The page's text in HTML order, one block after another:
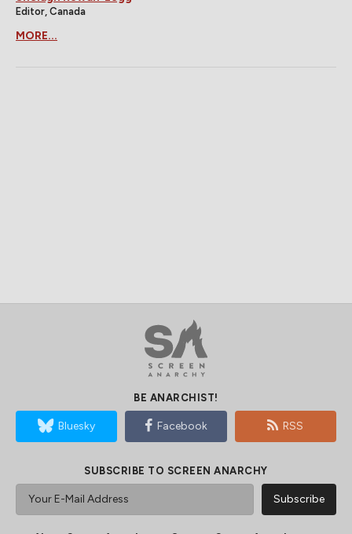
Editor, Canada
MORE...
BE ANARCHIST!
Bluesky Facebook RSS
SUBSCRIBE TO SCREEN ANARCHY